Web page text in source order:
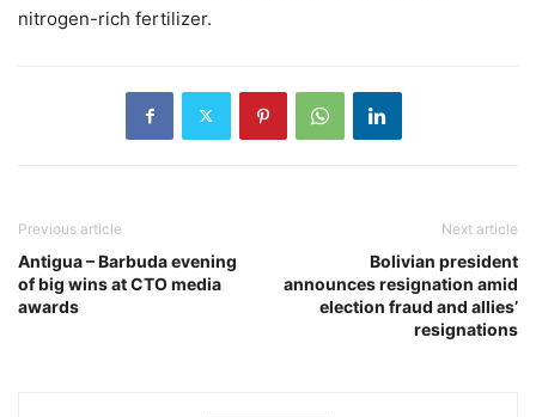
nitrogen-rich fertilizer.
Previous article
Antigua – Barbuda evening
of big wins at CTO media
awards
Next article
Bolivian president
announces resignation amid
election fraud and allies’
resignations